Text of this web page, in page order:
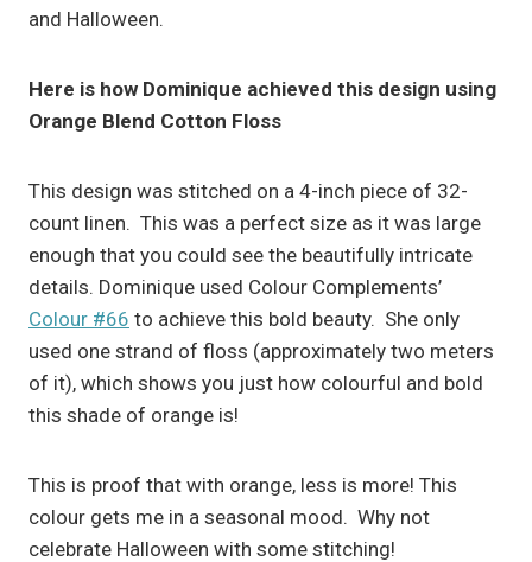
and Halloween.
Here is how Dominique achieved this design using
Orange Blend Cotton Floss
This design was stitched on a 4-inch piece of 32-
count linen. This was a perfect size as it was large
enough that you could see the beautifully intricate
details. Dominique used Colour Complements’
Colour #66 to achieve this bold beauty. She only
used one strand of floss (approximately two meters
of it), which shows you just how colourful and bold
this shade of orange is!
This is proof that with orange, less is more! This
colour gets me in a seasonal mood. Why not
celebrate Halloween with some stitching!